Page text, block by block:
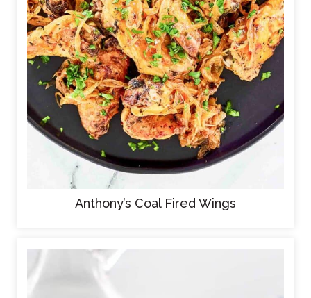
Anthony’s Coal Fired Wings